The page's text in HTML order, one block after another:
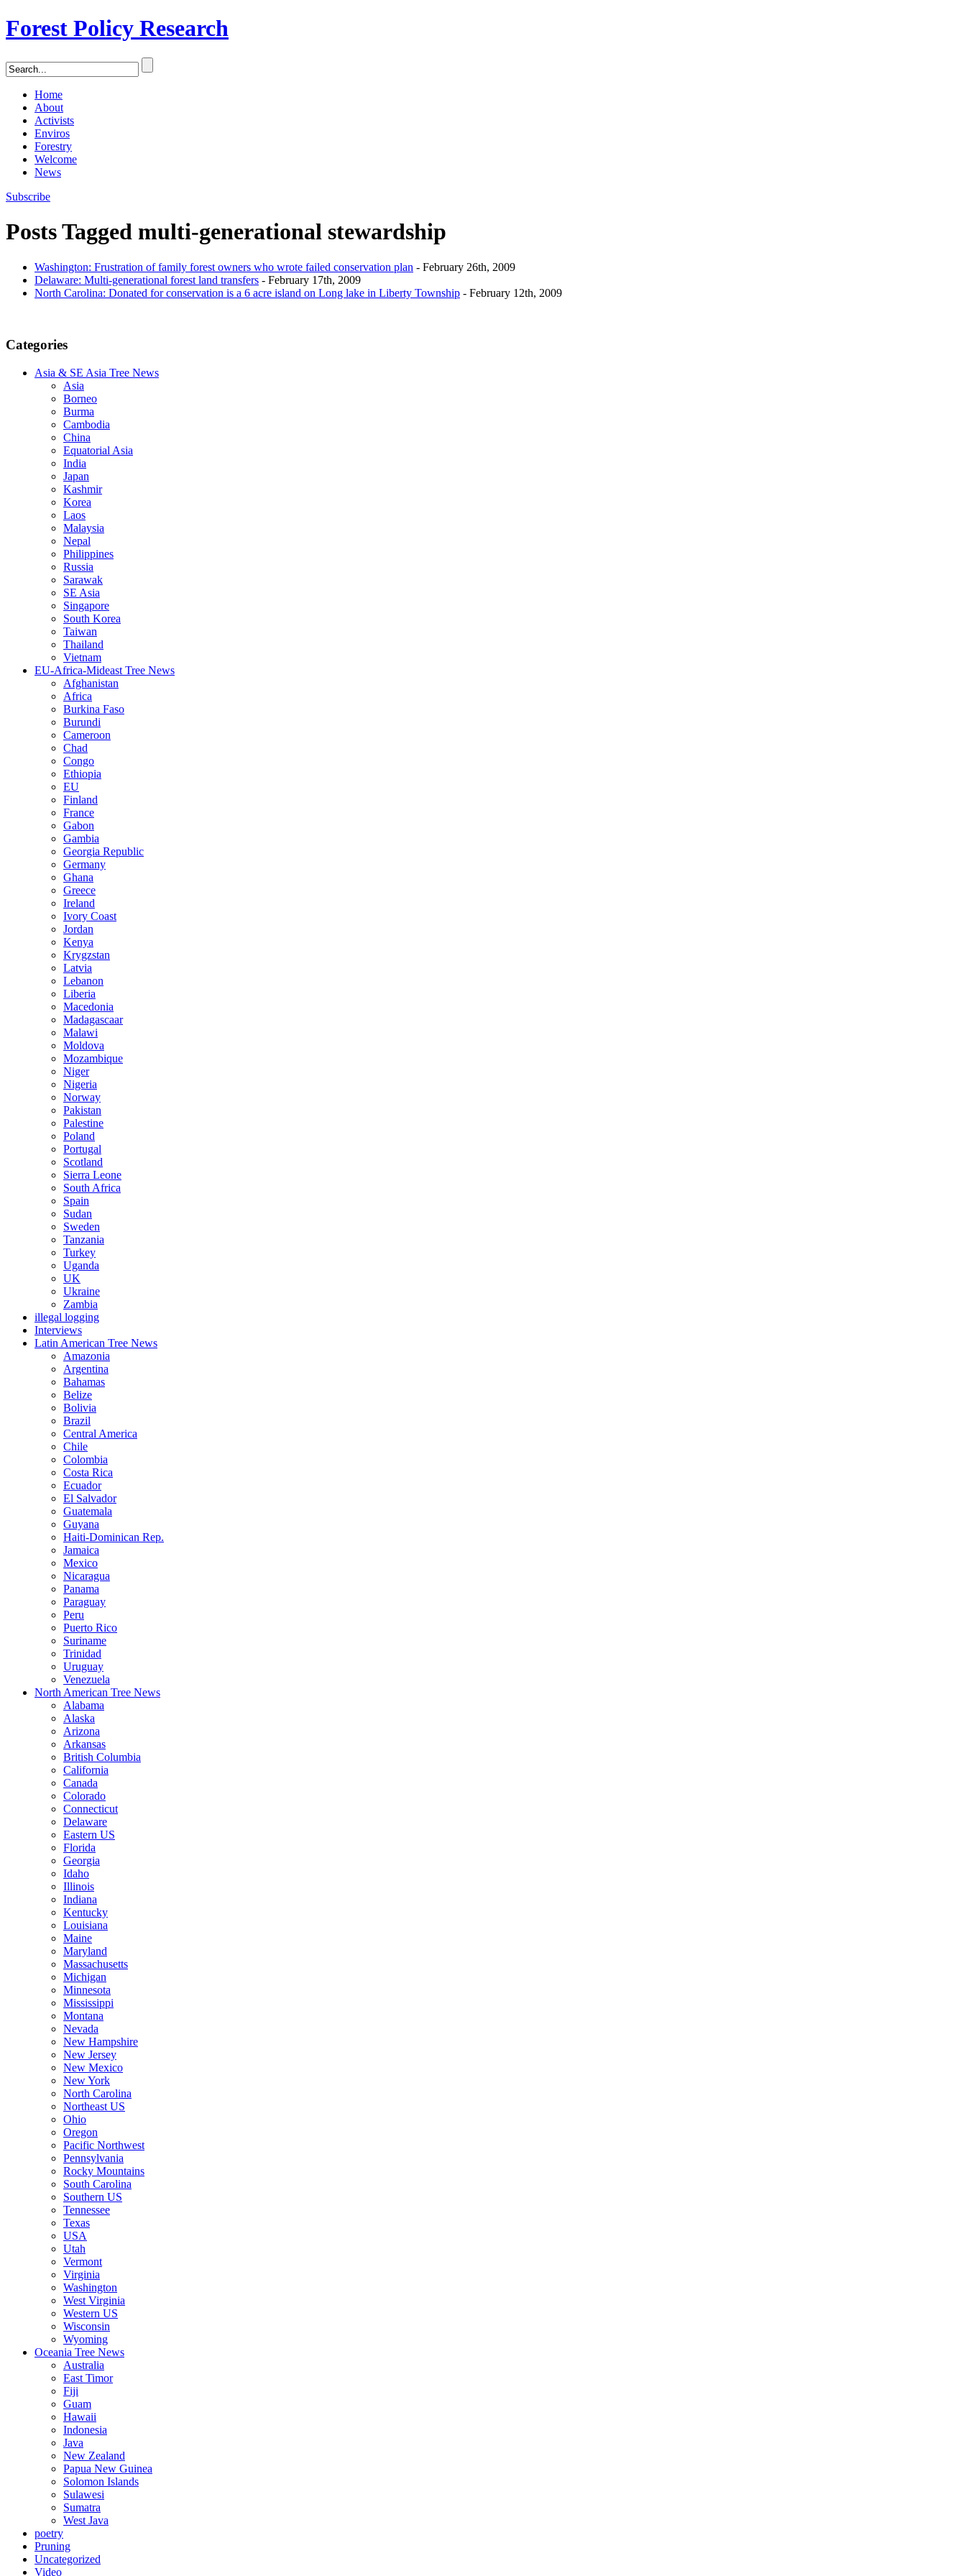
Forest Policy Research
Home
About
Activists
Enviros
Forestry
Welcome
News
Subscribe
Posts Tagged multi-generational stewardship
Washington: Frustration of family forest owners who wrote failed conservation plan - February 26th, 2009
Delaware: Multi-generational forest land transfers - February 17th, 2009
North Carolina: Donated for conservation is a 6 acre island on Long lake in Liberty Township - February 12th, 2009
Categories
Asia & SE Asia Tree News
Asia
Borneo
Burma
Cambodia
China
Equatorial Asia
India
Japan
Kashmir
Korea
Laos
Malaysia
Nepal
Philippines
Russia
Sarawak
SE Asia
Singapore
South Korea
Taiwan
Thailand
Vietnam
EU-Africa-Mideast Tree News
Afghanistan
Africa
Burkina Faso
Burundi
Cameroon
Chad
Congo
Ethiopia
EU
Finland
France
Gabon
Gambia
Georgia Republic
Germany
Ghana
Greece
Ireland
Ivory Coast
Jordan
Kenya
Krygzstan
Latvia
Lebanon
Liberia
Macedonia
Madagascaar
Malawi
Moldova
Mozambique
Niger
Nigeria
Norway
Pakistan
Palestine
Poland
Portugal
Scotland
Sierra Leone
South Africa
Spain
Sudan
Sweden
Tanzania
Turkey
Uganda
UK
Ukraine
Zambia
illegal logging
Interviews
Latin American Tree News
Amazonia
Argentina
Bahamas
Belize
Bolivia
Brazil
Central America
Chile
Colombia
Costa Rica
Ecuador
El Salvador
Guatemala
Guyana
Haiti-Dominican Rep.
Jamaica
Mexico
Nicaragua
Panama
Paraguay
Peru
Puerto Rico
Suriname
Trinidad
Uruguay
Venezuela
North American Tree News
Alabama
Alaska
Arizona
Arkansas
British Columbia
California
Canada
Colorado
Connecticut
Delaware
Eastern US
Florida
Georgia
Idaho
Illinois
Indiana
Kentucky
Louisiana
Maine
Maryland
Massachusetts
Michigan
Minnesota
Mississippi
Montana
Nevada
New Hampshire
New Jersey
New Mexico
New York
North Carolina
Northeast US
Ohio
Oregon
Pacific Northwest
Pennsylvania
Rocky Mountains
South Carolina
Southern US
Tennessee
Texas
USA
Utah
Vermont
Virginia
Washington
West Virginia
Western US
Wisconsin
Wyoming
Oceania Tree News
Australia
East Timor
Fiji
Guam
Hawaii
Indonesia
Java
New Zealand
Papua New Guinea
Solomon Islands
Sulawesi
Sumatra
West Java
poetry
Pruning
Uncategorized
Video